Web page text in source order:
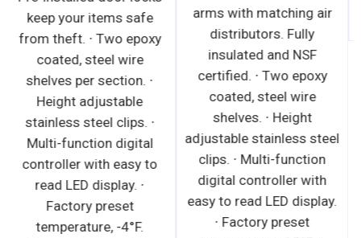
keep your items safe
from theft. ∙ Two epoxy
coated, steel wire
shelves per section. ∙
Height adjustable
stainless steel clips. ∙
Multi-function digital
controller with easy to
read LED display. ∙
Factory preset
temperature, -4°F.
arms with matching air
distributors. Fully
insulated and NSF
certified. ∙ Two epoxy
coated, steel wire
shelves. ∙ Height
adjustable stainless steel
clips. ∙ Multi-function
digital controller with
easy to read LED display.
∙ Factory preset